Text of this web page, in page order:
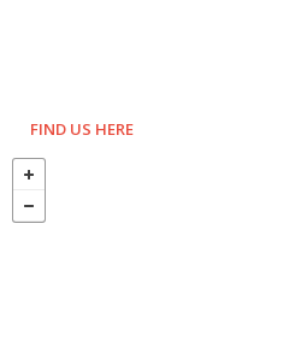
FIND US HERE